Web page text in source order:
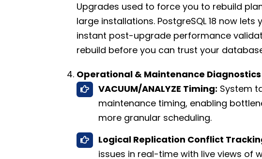
Upgrades used to force you to rebuild
large installations. PostgreSQL 18 now
instant post-upgrade performance
rebuild before you can trust your
Operational & Maintenance Diagnostics
VACUUM/ANALYZE Timing: System
maintenance timing, enabling
more granular scheduling.
Logical Replication Conflict
issues in real-time with live views of